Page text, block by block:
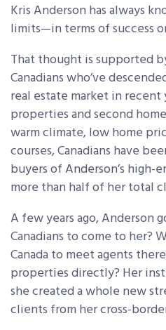
Kris Anderson has always
limits—in terms of success
That thought is supported
Canadians who’ve
real estate market in
properties and second
warm climate, low home
courses, Canadians have
buyers of Anderson’s
more than half of her total
A few years ago, Anderson
Canadians to come to her?
Canada to meet agents
properties directly? Her
she created a whole new
clients from her cross-